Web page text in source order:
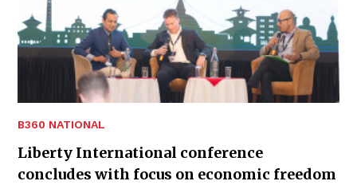
B360 NATIONAL
Liberty International conference
concludes with focus on economic freedom